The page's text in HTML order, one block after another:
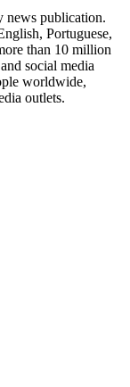
news publication.
Portuguese,
than 10 million
social media
worldwide,
outlets.